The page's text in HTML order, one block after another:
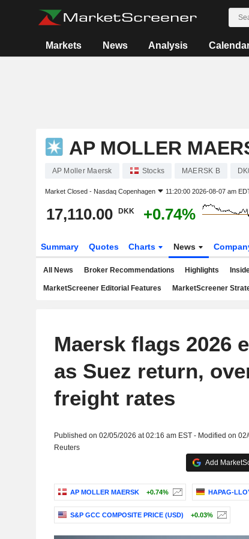
Markets News Analysis
AP MOLLER
AP Moller Maersk Stocks MAERSK B
Market Closed - Nasdaq Copenhagen 11:20:00 2026-08-07 am
17,110.00 DKK +0.74%
Summary Quotes Charts News
All News Broker Recommendations Highlights
MarketScreener Editorial Features MarketScreener
Maersk flags 2026
as Suez return,
freight rates
Published on 02/05/2026 at 02:16 am EST - Modified on
Reuters
Add
AP MOLLER MAERSK +0.74% HAPAG-
S&P GCC COMPOSITE PRICE (USD) +0.03%